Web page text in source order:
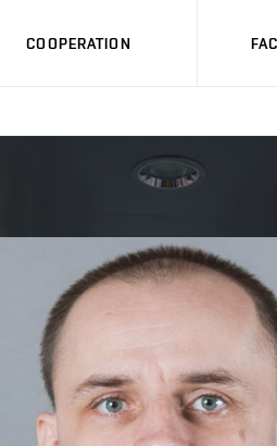
COOPERATION